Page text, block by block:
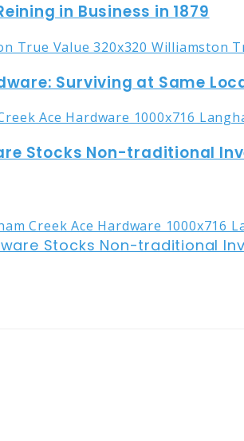
in Business in 1879
Surviving at Same
Stocks Non-traditional
Stocks Non-traditional